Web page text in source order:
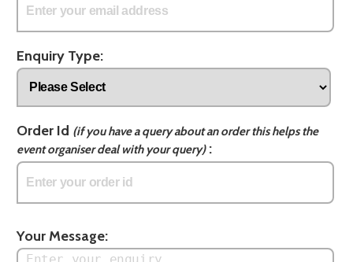
Enquiry Type:
Order Id (if you have a query about an order this helps the
event organiser deal with your query):
Your Message: